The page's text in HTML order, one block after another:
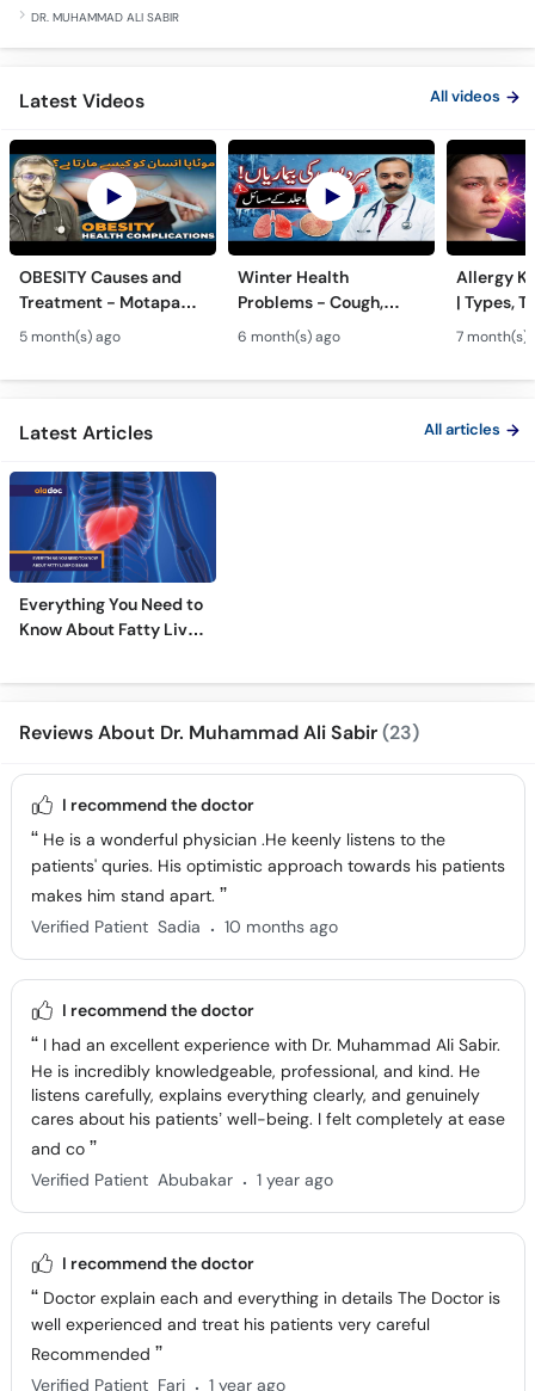
Latest Videos All videos
OBESITY Causes and
Treatment - Motapa
Kya Hai? - High
Cholesterol, Diabetes
& Weight Gain
5 month(s) ago
Winter Health
Problems - Cough,
Cold, Flu, Skin Issues &
Chronic Disease
Guidance
6 month(s) ago
Allergy
| Types,
Triggers
Allergy
7 month(s)
Latest Articles All articles
Everything You Need to
Know About Fatty Liver
Disease
Reviews About Dr. Muhammad Ali Sabir(23)
He is a wonderful physician .He keenly listens to the
patients' quries. His optimistic approach towards his patients
makes him stand apart.
Verified Patient
Sadia . 10 months ago
I recommend the doctor
I had an excellent experience with Dr. Muhammad Ali Sabir.
He is incredibly knowledgeable, professional, and kind. He
listens carefully, explains everything clearly, and genuinely
cares about his patients’ well-being. I felt completely at ease
and co
Verified Patient Abubakar . 1 year ago
I recommend the doctor
Doctor explain each and everything in details The Doctor is
well experienced and treat his patients very careful
Recommended
Verified Patient Fari . 1 year ago